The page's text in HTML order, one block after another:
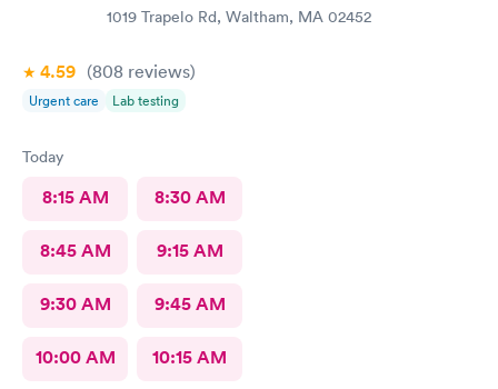
1019 Trapelo Rd, Waltham, MA 02452
4.59 (808 reviews)
Urgent care Lab testing
Today
8:15 AM 8:30 AM
8:45 AM 9:15 AM
9:30 AM 9:45 AM
10:00 AM 10:15 AM